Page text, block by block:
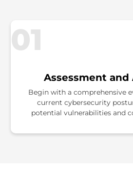
01
Assessment and
Begin with a comprehensive
current cybersecurity
potential vulnerabilities and